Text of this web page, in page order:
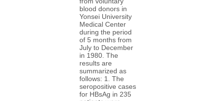
blood donors in
Yonsei University
Medical Center
during the period
of 5 months from
July to December
in 1980. The
results are
summarized as
follows: 1. The
seropositive cases
for HBsAg in 235